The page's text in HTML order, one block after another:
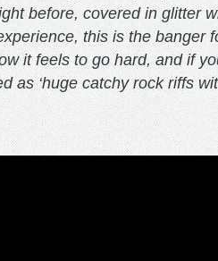
before, covered in glitter
this is the
it feels to go hard, and if
‘huge catchy rock riffs